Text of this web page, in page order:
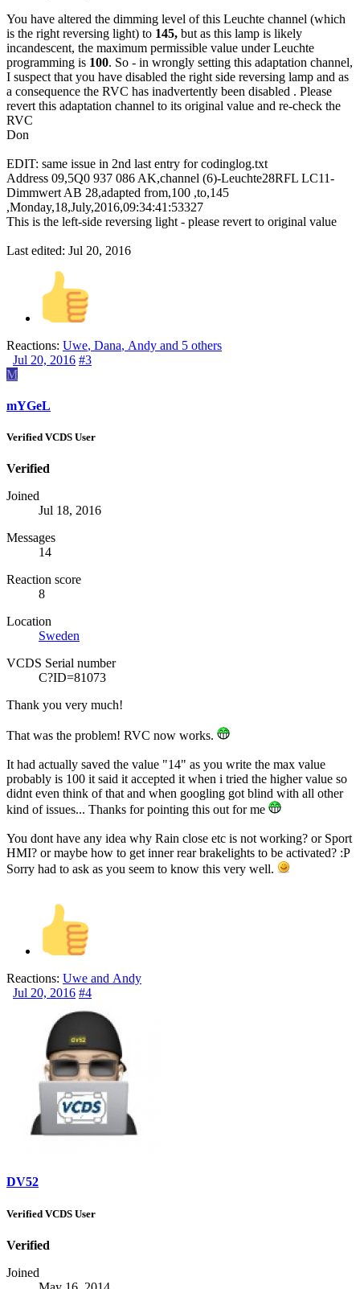
You have altered the dimming level of this Leuchte channel (which
is the right reversing light) to 145, but as this lamp is likely
incandescent, the maximum permissible value under Leuchte
programming is 100. So - in wrongly setting this adaptation channel,
I suspect that you have disabled the right side reversing lamp and as
a consequence the RVC has inadvertently been disabled . Please
revert this adaptation channel to its original value and re-check the
RVC
Don
EDIT: same issue in 2nd last entry for codinglog.txt
Address 09,5Q0 937 086 AK,channel (6)-Leuchte28RFL LC11-
Dimmwert AB 28,adapted from,100 ,to,145
,Monday,18,July,2016,09:34:41:53327
This is the left-side reversing light - please revert to original value
Last edited: Jul 20, 2016
Reactions: Uwe, Dana, Andy and 5 others
Jul 20, 2016 #3
M
mYGeL
Verified VCDS User
Verified
Joined
Jul 18, 2016
Messages
14
Reaction score
8
Location
Sweden
VCDS Serial number
C?ID=81073
Thank you very much!
That was the problem! RVC now works.
It had actually saved the value "14" as you write the max value
probably is 100 it said it accepted it when i tried the higher value so
didnt even think of that and when googling got blind with all other
kind of issues... Thanks for pointing this out for me
You dont have any idea why Rain close etc is not working? or Sport
HMI? or maybe how to get inner rear brakelights to be activated? :P
Sorry had to ask as you seem to know this very well.
Reactions: Uwe and Andy
Jul 20, 2016 #4
DV52
Verified VCDS User
Verified
Joined